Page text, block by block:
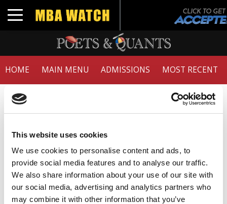
This website uses cookies
We use cookies to personalise content and ads, to
provide social media features and to analyse our traffic.
We also share information about your use of our site with
our social media, advertising and analytics partners who
may combine it with other information that you’ve
Toggle navigation
HOME MAIN MENU ADMISSIONS MOST RECENT
Member Check
you need to either register or log in. If you have already
IN button below and you’ll be taken back to the article. If
you have not previously registered, you can become a
free member of Poets&Quants today byregistering
here.